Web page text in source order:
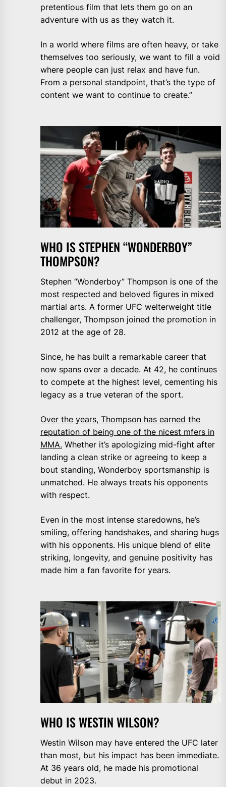
pretentious film that lets them go on an
adventure with us as they watch it.
In a world where films are often heavy, or take
themselves too seriously, we want to fill a void
where people can just relax and have fun.
From a personal standpoint, that’s the type of
content we want to continue to create.”
WHO IS STEPHEN “WONDERBOY”
THOMPSON?
Stephen “Wonderboy” Thompson is one of the
most respected and beloved figures in mixed
martial arts. A former UFC welterweight title
challenger, Thompson joined the promotion in
2012 at the age of 28.
Since, he has built a remarkable career that
now spans over a decade. At 42, he continues
to compete at the highest level, cementing his
legacy as a true veteran of the sport.
Over the years, Thompson has earned the
reputation of being one of the nicest mfers in
MMA. Whether it’s apologizing mid-fight after
landing a clean strike or agreeing to keep a
bout standing, Wonderboy sportsmanship is
unmatched. He always treats his opponents
with respect.
Even in the most intense staredowns, he’s
smiling, offering handshakes, and sharing hugs
with his opponents. His unique blend of elite
striking, longevity, and genuine positivity has
made him a fan favorite for years.
WHO IS WESTIN WILSON?
Westin Wilson may have entered the UFC later
than most, but his impact has been immediate.
At 36 years old, he made his promotional
debut in 2023.